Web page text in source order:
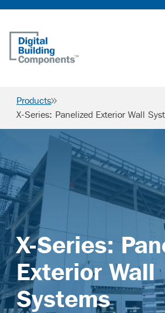
Products
Projects
News & Resources
Careers
Contact
Products
X-Series: Panelized Exterior Wall
X-Series:
Exterior Wall
Systems